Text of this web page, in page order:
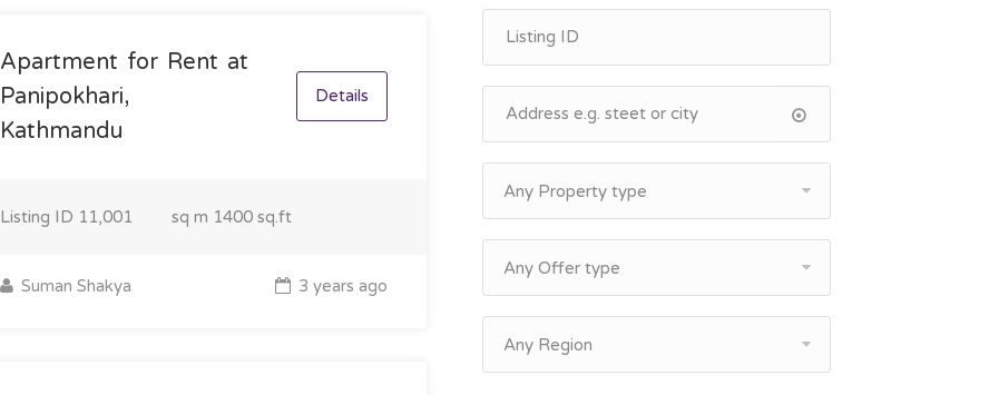
Apartment for Rent at
Panipokhari,
Kathmandu
Details
Listing ID 11,001 sq m 1400 sq.ft
Suman Shakya 3 years ago
Any Property type
Any Offer type
Any Region